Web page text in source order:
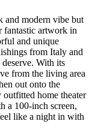
and modern vibe but
fantastic artwork in
and unique
from Italy and
With its
from the living area
out onto the
home theater
a 100-inch screen,
like a night in with